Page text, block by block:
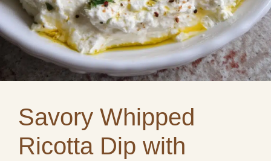
Savory Whipped
Ricotta Dip with